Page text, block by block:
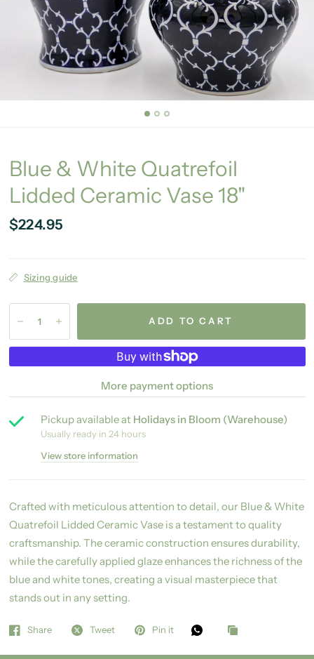
Blue & White Quatrefoil
Lidded Ceramic Vase 18"
$224.95
Sizing guide
ADD TO CART
More payment options
Pickup available at Holidays in Bloom (Warehouse)
Usually ready in 24 hours
View store information
Crafted with meticulous attention to detail, our Blue & White
Quatrefoil Lidded Ceramic Vase is a testament to quality
craftsmanship. The ceramic construction ensures durability,
while the carefully applied glaze enhances the richness of the
blue and white tones, creating a visual masterpiece that
stands out in any setting.
Share Tweet Pin it